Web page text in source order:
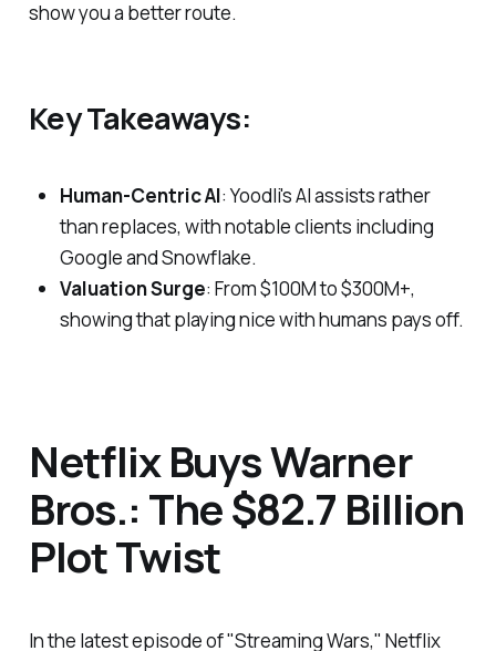
show you a better route.
Key Takeaways:
Human-Centric AI: Yoodli's AI assists rather
than replaces, with notable clients including
Google and Snowflake.
Valuation Surge: From $100M to $300M+,
showing that playing nice with humans pays off.
Netflix Buys Warner
Bros.: The $82.7 Billion
Plot Twist
In the latest episode of "Streaming Wars," Netflix